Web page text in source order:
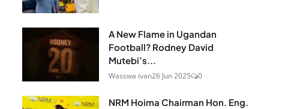
A New Flame in Ugandan
Football? Rodney David
Mutebi’s...
Wasswa ivan26 Jun 2025 0
NRM Hoima Chairman Hon. Eng.